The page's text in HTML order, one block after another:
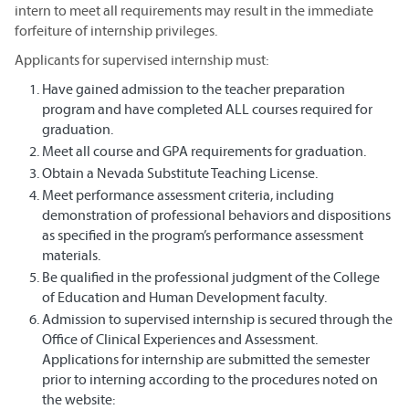
intern to meet all requirements may result in the immediate
forfeiture of internship privileges.
Applicants for supervised internship must:
Have gained admission to the teacher preparation
program and have completed ALL courses required for
graduation.
Meet all course and GPA requirements for graduation.
Obtain a Nevada Substitute Teaching License.
Meet performance assessment criteria, including
demonstration of professional behaviors and dispositions
as specified in the program’s performance assessment
materials.
Be qualified in the professional judgment of the College
of Education and Human Development faculty.
Admission to supervised internship is secured through the
Office of Clinical Experiences and Assessment.
Applications for internship are submitted the semester
prior to interning according to the procedures noted on
the website: